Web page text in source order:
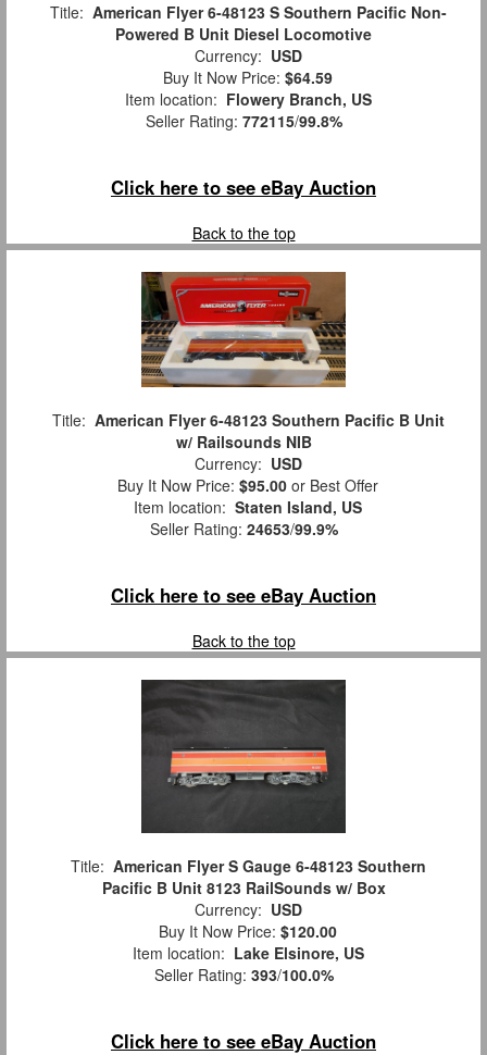
Title: American Flyer 6-48123 S Southern Pacific Non-
Powered B Unit Diesel Locomotive
Currency: USD
Buy It Now Price: $64.59
Item location: Flowery Branch, US
Seller Rating: 772115/99.8%
Click here to see eBay Auction
Back to the top
Title: American Flyer 6-48123 Southern Pacific B Unit
w/ Railsounds NIB
Currency: USD
Buy It Now Price: $95.00 or Best Offer
Item location: Staten Island, US
Seller Rating: 24653/99.9%
Click here to see eBay Auction
Back to the top
Title: American Flyer S Gauge 6-48123 Southern
Pacific B Unit 8123 RailSounds w/ Box
Currency: USD
Buy It Now Price: $120.00
Item location: Lake Elsinore, US
Seller Rating: 393/100.0%
Click here to see eBay Auction